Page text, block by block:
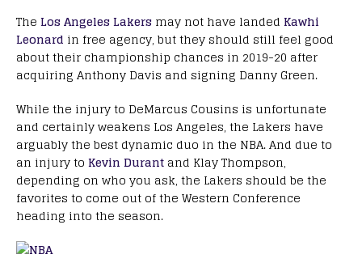
The Los Angeles Lakers may not have landed Kawhi
Leonard in free agency, but they should still feel good
about their championship chances in 2019-20 after
acquiring Anthony Davis and signing Danny Green.
While the injury to DeMarcus Cousins is unfortunate
and certainly weakens Los Angeles, the Lakers have
arguably the best dynamic duo in the NBA. And due to
an injury to Kevin Durant and Klay Thompson,
depending on who you ask, the Lakers should be the
favorites to come out of the Western Conference
heading into the season.